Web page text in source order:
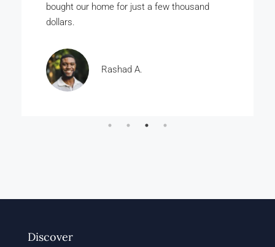
bought our home for just a few thousand
dollars.
Rashad A.
Discover